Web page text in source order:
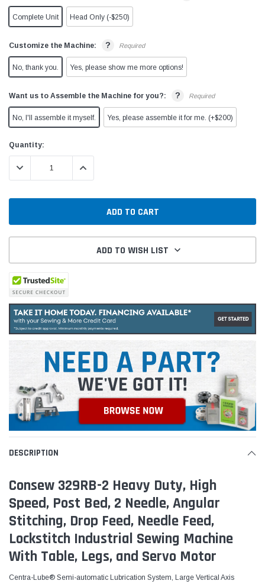
Complete Unit Head Only (-$250)
Customize the Machine: ? Required
No, thank you. Yes, please show me more options!
Want us to Assemble the Machine for you?: ? Required
No, I'll assemble it myself. Yes, please assemble it for me. (+$200)
Current
Stock:
Quantity:
DECREASE QUANTITY:INCREASE QUANTITY:
ADD TO WISH LIST
DESCRIPTION
Consew 329RB-2 Heavy Duty, High
Speed, Post Bed, 2 Needle, Angular
Stitching, Drop Feed, Needle Feed,
Lockstitch Industrial Sewing Machine
With Table, Legs, and Servo Motor
Centra-Lube® Semi-automatic Lubrication System, Large Vertical Axis